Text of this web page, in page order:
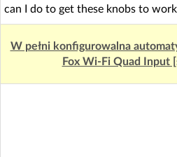
can I do to get these knobs to
W pełni konfigurowalna
Fox Wi-Fi Quad Input